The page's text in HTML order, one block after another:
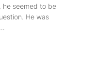
he seemed to be
He was